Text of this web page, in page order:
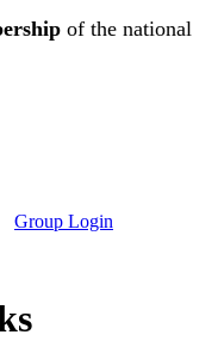
of the national
Group Login